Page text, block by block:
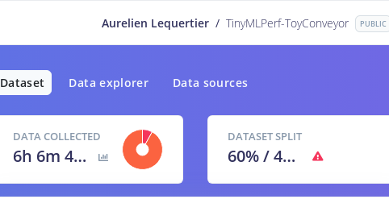
Aurelien Lequertier / TinyMLPerf-ToyConveyor PUBLIC
Dataset Data explorer Data sources
DATA COLLECTED
6h 6m 40s
DATASET SPLIT
60% /40 %